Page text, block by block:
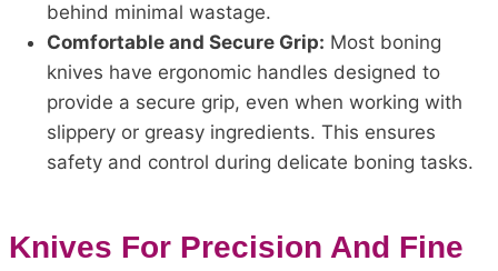
behind minimal wastage.
Comfortable and Secure Grip: Most boning
knives have ergonomic handles designed to
provide a secure grip, even when working with
slippery or greasy ingredients. This ensures
safety and control during delicate boning tasks.
Knives For Precision And Fine